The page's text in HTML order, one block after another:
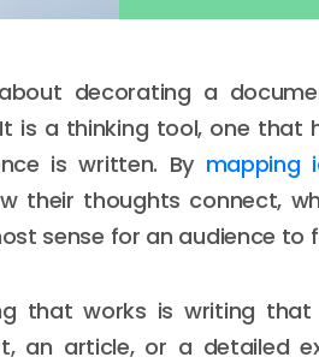
decorating a
is a thinking tool, one that
is written. By mapping
their thoughts connect,
sense for an audience to
that works is writing that
an article, or a detailed